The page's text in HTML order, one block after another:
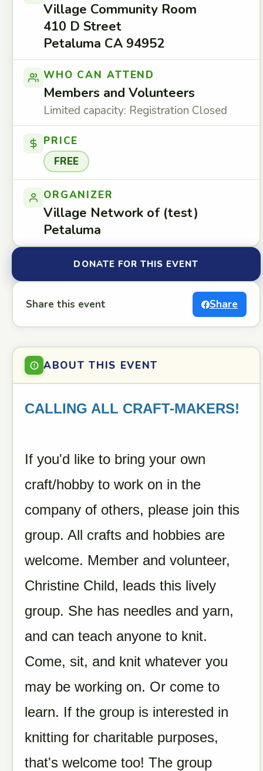
Village Community Room
410 D Street
Petaluma CA 94952
WHO CAN ATTEND
Members and Volunteers
Limited capacity: Registration Closed
PRICE
FREE
ORGANIZER
Village Network of (test)
Petaluma
DONATE FOR THIS EVENT
Share this event Share
ABOUT THIS EVENT
CALLING ALL CRAFT-MAKERS!
If you'd like to bring your own
craft/hobby to work on in the
company of others, please join this
group. All crafts and hobbies are
welcome. Member and volunteer,
Christine Child, leads this lively
group. She has needles and yarn,
and can teach anyone to knit.
Come, sit, and knit whatever you
may be working on. Or come to
learn. If the group is interested in
knitting for charitable purposes,
that's welcome too! The group